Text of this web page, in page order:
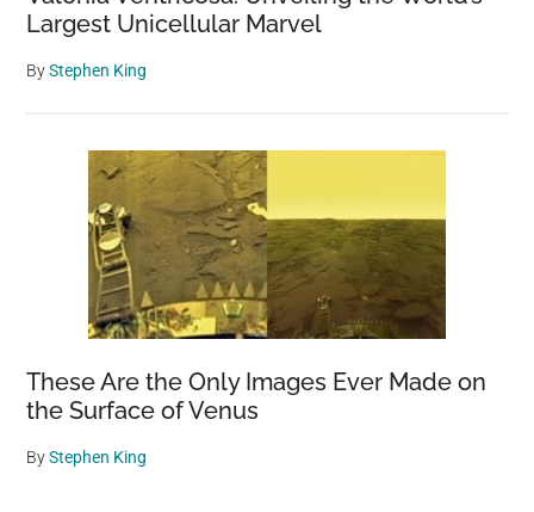
Largest Unicellular Marvel
ByStephen King
These Are the Only Images Ever Made on
the Surface of Venus
ByStephen King